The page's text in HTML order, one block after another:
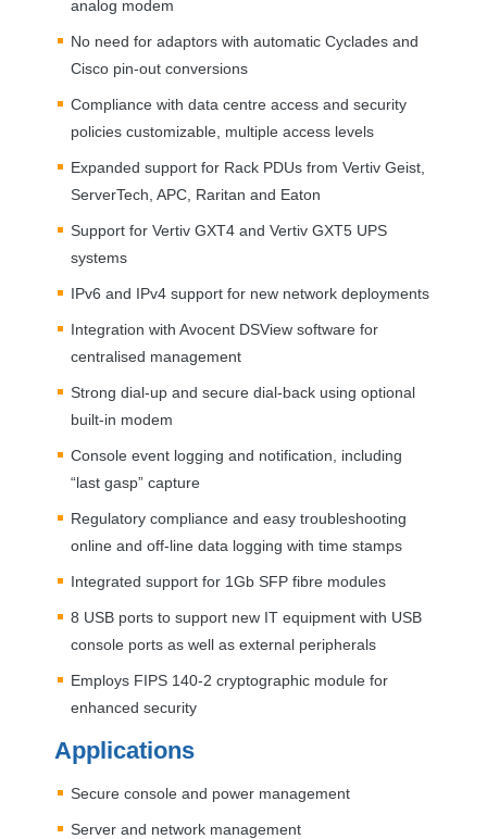
analog modem
No need for adaptors with automatic Cyclades and
Cisco pin-out conversions
Compliance with data centre access and security
policies customizable, multiple access levels
Expanded support for Rack PDUs from Vertiv Geist,
ServerTech, APC , Raritan and Eaton
Support for Vertiv GXT4 and Vertiv GXT5 UPS
systems
IPv6 and IPv4 support for new network deployments
Integration with Avocent DSView software for
centralised management
Strong dial-up and secure dial-back using optional
built-in modem
Console event logging and notification, including
“last gasp” capture
Regulatory compliance and easy troubleshooting
online and off-line data logging with time stamps
Integrated support for 1Gb SFP fibre modules
8 USB ports to support new IT equipment with USB
console ports as well as external peripherals
Employs FIPS 140-2 cryptographic module for
enhanced security
Applications
Secure console and power management
Server and network management